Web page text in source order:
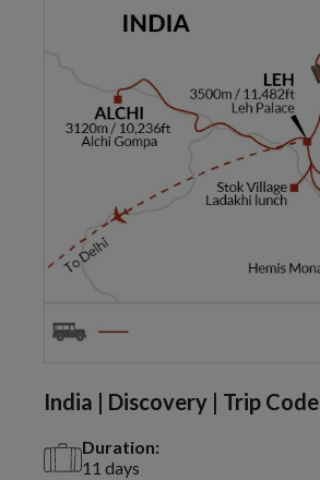
India | Discovery | Trip Code
Duration:
11 days